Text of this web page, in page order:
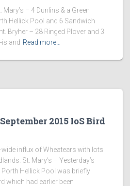
Mary’s – 4 Dunlins & a Green
Hellick Pool and 6 Sandwich
Bryher – 28 Ringed Plover and 3
island Read more…
2015 IoS Bird
influx of Wheatears with lots
St. Mary’s – Yesterday’s
Hellick Pool was briefly
which had earlier been